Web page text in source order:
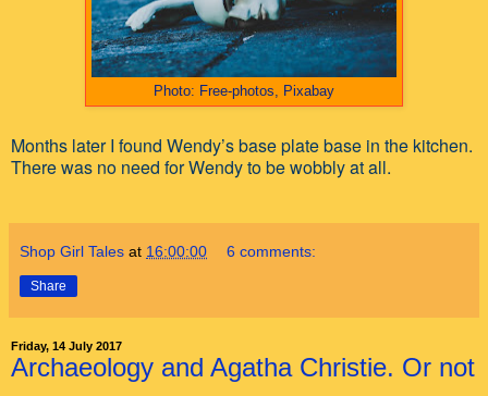
Photo: Free-photos, Pixabay
Months later I found Wendy’s base plate base in the kitchen.
There was no need for Wendy to be wobbly at all.
Shop Girl Tales at 16:00:00 6 comments:
Share
Friday, 14 July 2017
Archaeology and Agatha Christie. Or not